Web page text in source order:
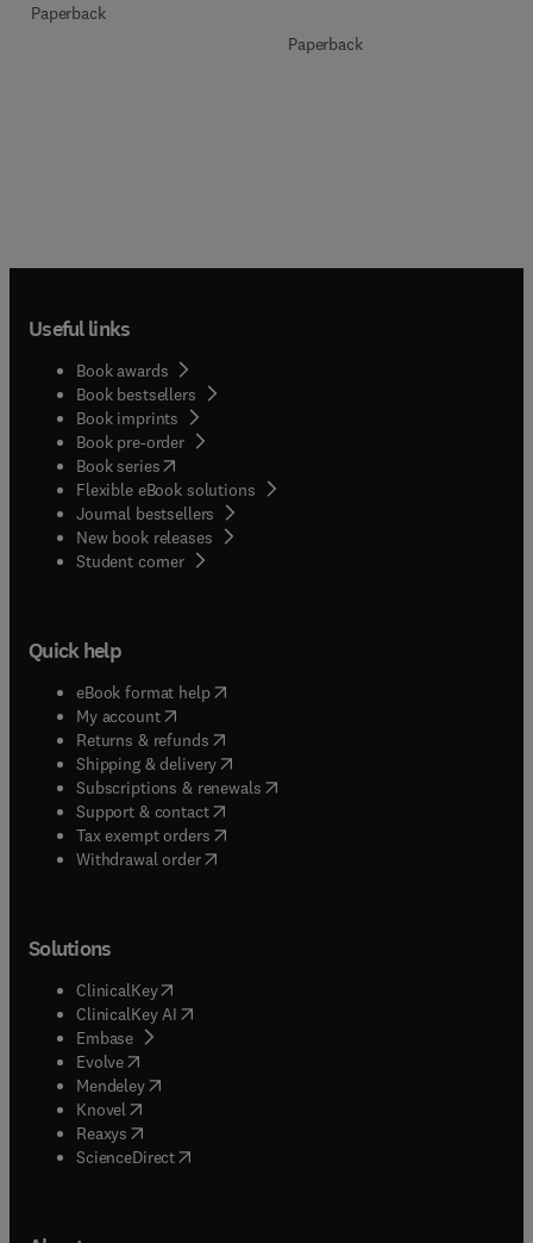
Paperback
Paperback
Useful links
Book awards
Book bestsellers
Book imprints
Book pre-order
Book series(opens in new tab/window
Flexible eBook solutions
Journal bestsellers
New book releases
Student corner( opens in new tab/window
Quick help
eBook format help( opens in new tab/window
My account( opens in new tab/window
Returns & refunds( opens in new tab/window
Shipping & delivery(opens in new tab/window
Subscriptions & renewals( opens in new tab/window
Support & contact( opens in new tab/window
Tax exempt orders( opens in new tab/window
Withdrawal order
Solutions
ClinicalKey(opens in new tab/window
ClinicalKey AI opens in new tab/window
Embase( opens in new tab/window
Evolve(opens in new tab/window
Mendeley( opens in new tab/window
Knovel (opens in new tab/window
Reaxys (opens in new tab/window
ScienceDirect(opens in new tab/window